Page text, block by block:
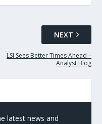
NEXT
LSI Sees Better Times Ahead –
Analyst Blog
latest news and